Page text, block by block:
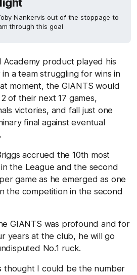
Nankervis out of the stoppage to
through this goal
product played his
a team struggling for wins in
moment, the GIANTS would
of their next 17 games,
victories, and fall just one
final against eventual
accrued the 10th most
the League and the second
game as he emerged as one
the competition in the second
GIANTS was profound and for
years at the club, he will go
No.1 ruck.
thought I could be the number